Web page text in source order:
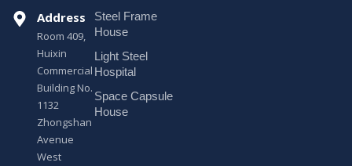
Address
Room 409,
Huixin
Commercial
Building No.
1132
Zhongshan
Avenue
West
Steel Frame
House
Light Steel
Hospital
Space Capsule
House